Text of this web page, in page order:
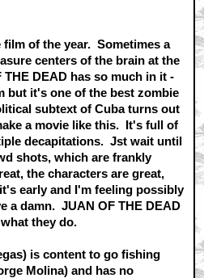
of the year. Sometimes a
centers of the brain at the
THE DEAD has so much in it -
but it's one of the best zombie
subtext of Cuba turns out
a movie like this. It's full of
decapitations. Jst wait until
shots, which are frankly
the characters are great,
early and I'm feeling possibly
a damn. JUAN OF THE DEAD
they do.
is content to go fishing
Molina) and has no